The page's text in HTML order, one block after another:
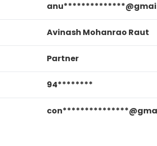
Avinash Mohanrao Raut
Partner
94********